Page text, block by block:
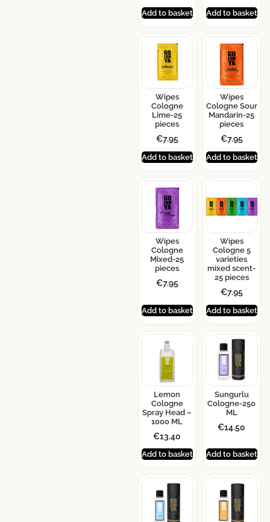
Add to basket Add to basket
Wipes
Cologne
Lime-25
pieces
€7.95
Add to basket
Wipes
Cologne Sour
Mandarin-25
pieces
€7.95
Add to basket
Wipes
Cologne
Mixed-25
pieces
€7.95
Add to basket
Wipes
Cologne 5
varieties
mixed scent-
25 pieces
€7.95
Add to basket
Lemon
Cologne
Spray Head –
1000 ML
€13.40
Add to basket
Sungurlu
Cologne-250
ML
€14.50
Add to basket